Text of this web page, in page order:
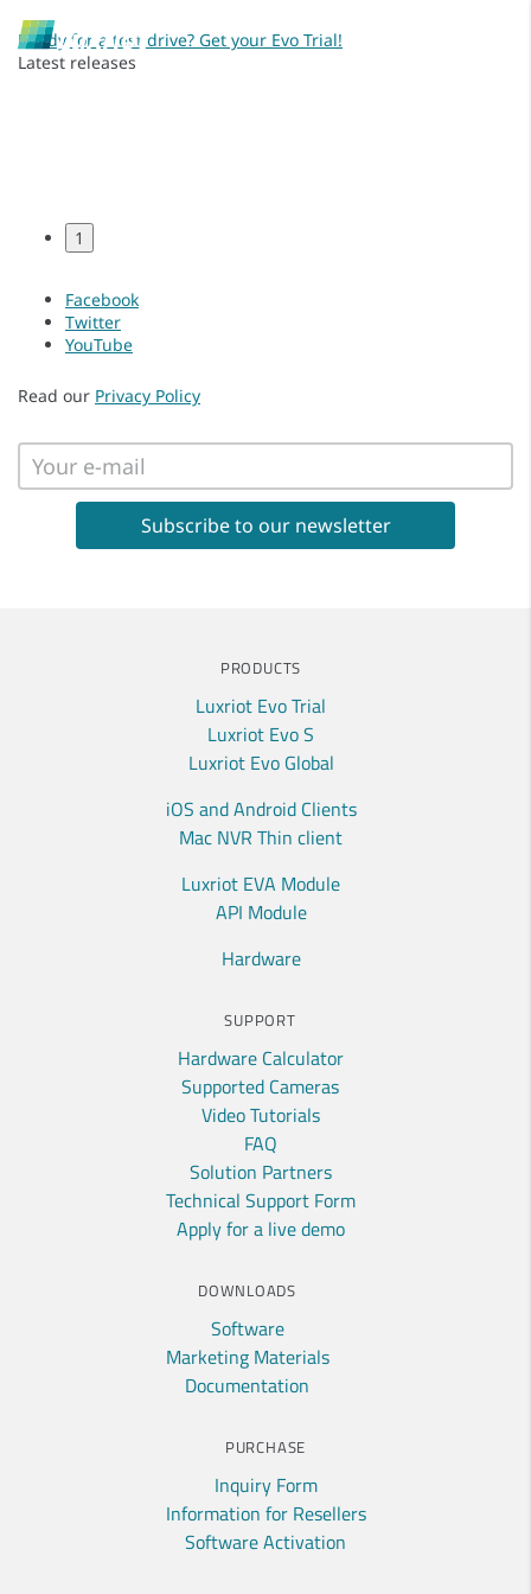
Ready for a test drive? Get your Evo Trial!
Latest releases
1
Facebook
Twitter
YouTube
Read our Privacy Policy
PRODUCTS
Luxriot Evo Trial
Luxriot Evo S
Luxriot Evo Global
iOS and Android Clients
Mac NVR Thin client
Luxriot EVA Module
API Module
Hardware
SUPPORT
Hardware Calculator
Supported Cameras
Video Tutorials
FAQ
Solution Partners
Technical Support Form
Apply for a live demo
DOWNLOADS
Software
Marketing Materials
Documentation
PURCHASE
Inquiry Form
Information for Resellers
Software Activation